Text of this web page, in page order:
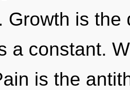
Growth is
a constant.
is the